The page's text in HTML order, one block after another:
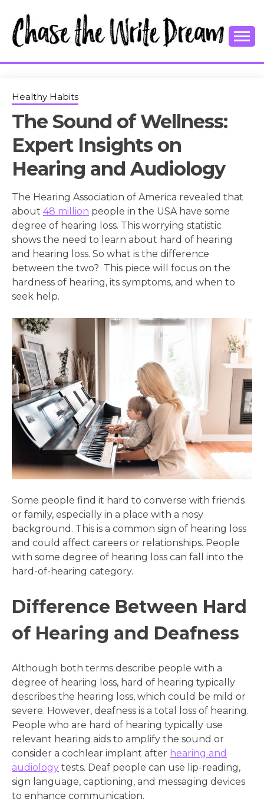
content
CHASE THE
WRITE
DREAM
Healthy Habits
The Sound of Wellness:
Expert Insights on
Hearing and Audiology
The Hearing Association of America revealed that
about 48 million people in the USA have some
degree of hearing loss. This worrying statistic
shows the need to learn about hard of hearing
and hearing loss. So what is the difference
between the two? This piece will focus on the
hardness of hearing, its symptoms, and when to
seek help.
Some people find it hard to converse with friends
or family, especially in a place with a nosy
background. This is a common sign of hearing loss
and could affect careers or relationships. People
with some degree of hearing loss can fall into the
hard-of-hearing category.
Difference Between Hard
of Hearing and Deafness
Although both terms describe people with a
degree of hearing loss, hard of hearing typically
describes the hearing loss, which could be mild or
severe. However, deafness is a total loss of hearing.
People who are hard of hearing typically use
relevant hearing aids to amplify the sound or
consider a cochlear implant after hearing and
audiology tests. Deaf people can use lip-reading,
sign language, captioning, and messaging devices
to enhance communication.